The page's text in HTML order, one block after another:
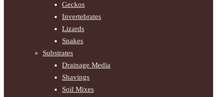
Geckos
Invertebrates
Lizards
Snakes
Substrates
Drainage Media
Shavings
Soil Mixes